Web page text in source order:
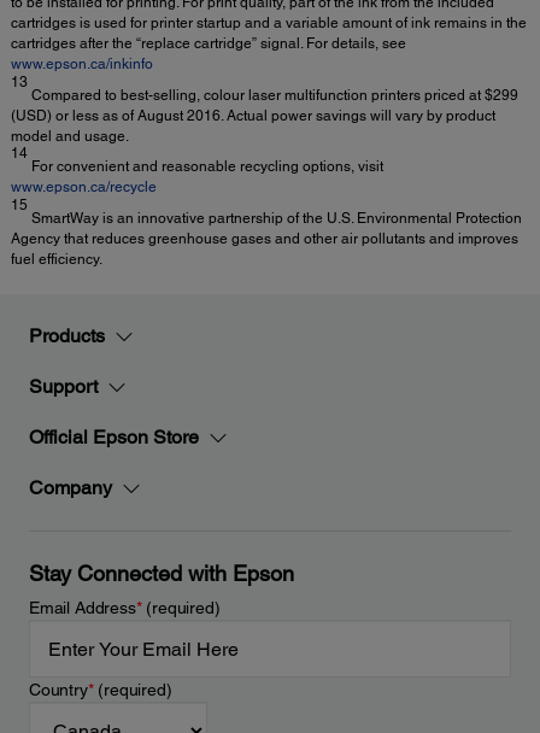
cartridges is used for printer startup and a variable amount of ink remains in the
cartridges after the “replace cartridge” signal. For details, see
www.epson.ca/inkinfo
13
Compared to best-selling, colour laser multifunction printers priced at $299
(USD) or less as of August 2016. Actual power savings will vary by product
model and usage.
14
For convenient and reasonable recycling options, visit
www.epson.ca/recycle
15
SmartWay is an innovative partnership of the U.S. Environmental Protection
Agency that reduces greenhouse gases and other air pollutants and improves
fuel efficiency.
Products
Support
Official Epson Store
Company
Stay Connected with Epson
Email Address*(required)
Country*(required)